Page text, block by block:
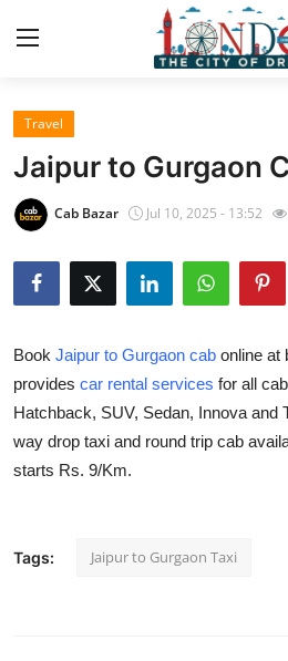
Home
Contact
Privacy Policy
About
News Network
Submit Press Release
Travel
Jaipur to Gurgaon
Cab Bazar Jul 10, 2025 - 13:52
Book Jaipur to Gurgaon cab online at
provides car rental services for all
Hatchback, SUV, Sedan, Innova and
way drop taxi and round trip cab
starts Rs. 9/Km.
Tags: Jaipur to Gurgaon Taxi